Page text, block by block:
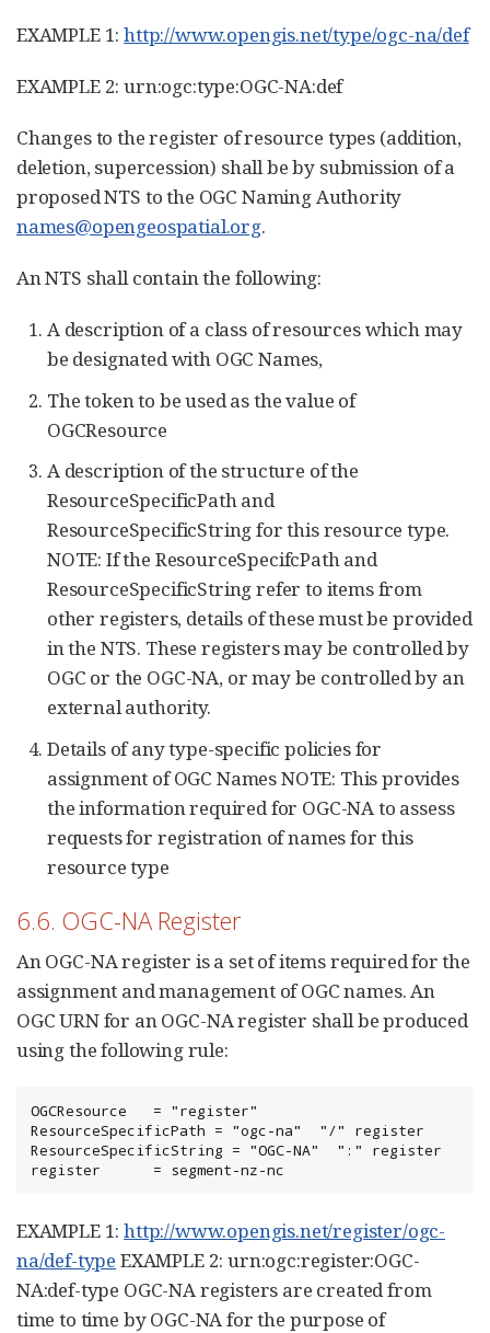
EXAMPLE 1:http://www.opengis.net/type/ogc-na/def
EXAMPLE 2: urn:ogc:type:OGC-NA:def
Changes to the register of resource types (addition,
deletion, supercession) shall be by submission of a
proposed NTS to the OGC Naming Authority
names@opengeospatial.org.
An NTS shall contain the following:
A description of a class of resources which may
be designated with OGC Names,
The token to be used as the value of
OGCResource
A description of the structure of the
ResourceSpecificPath and
ResourceSpecificString for this resource type.
NOTE: If the ResourceSpecifcPath and
ResourceSpecificString refer to items from
other registers, details of these must be provided
in the NTS. These registers may be controlled by
OGC or the OGC-NA, or may be controlled by an
external authority.
Details of any type-specific policies for
assignment of OGC Names NOTE: This provides
the information required for OGC-NA to assess
requests for registration of names for this
resource type
6.6. OGC-NA Register
An OGC-NA register is a set of items required for the
assignment and management of OGC names. An
OGC URN for an OGC-NA register shall be produced
using the following rule:
OGCResource   = "register"
ResourceSpecificPath = "ogc-na"  "/" register
ResourceSpecificString = "OGC-NA"  ":" register
register      = segment-nz-nc
EXAMPLE 1:http://www.opengis.net/register/ogc-
na/def-type EXAMPLE 2: urn:ogc:register:OGC-
NA:def-type OGC-NA registers are created from
time to time by OGC-NA for the purpose of